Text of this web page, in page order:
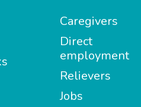
Caregivers
Direct
employment
Relievers
Jobs